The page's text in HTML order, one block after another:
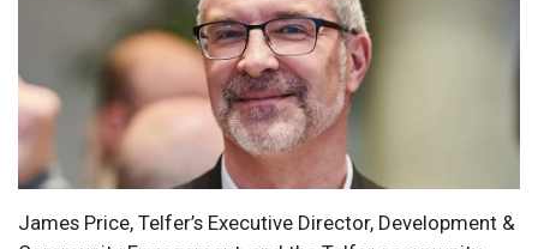
James Price, Telfer’s Executive Director, Development &